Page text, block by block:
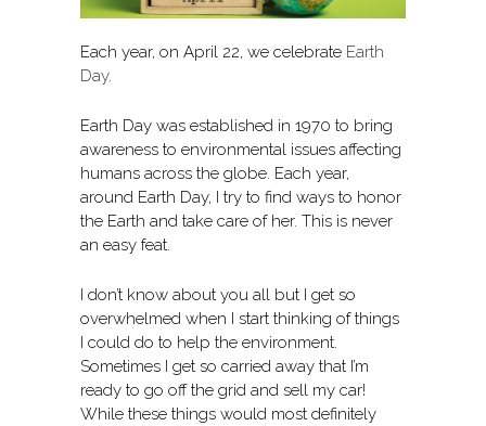
Each year, on April 22, we celebrate Earth
Day.
Earth Day was established in 1970 to bring
awareness to environmental issues affecting
humans across the globe. Each year,
around Earth Day, I try to find ways to honor
the Earth and take care of her. This is never
an easy feat.
I don’t know about you all but I get so
overwhelmed when I start thinking of things
I could do to help the environment.
Sometimes I get so carried away that I’m
ready to go off the grid and sell my car!
While these things would most definitely